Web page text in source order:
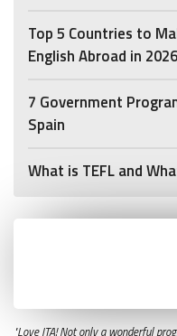
Top 5 Countries to
English Abroad in 2026
7 Government
Spain
What is TEFL and
"Love ITA! Not only a wonderful